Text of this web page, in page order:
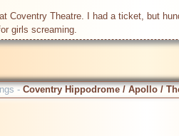
Coventry Theatre. I had a ticket, but
-Coventry Hippodrome / Apollo /